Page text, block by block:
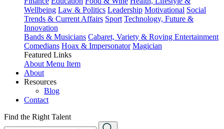
Wellbeing Law & Politics Leadership Motivational Social
Trends & Current Affairs Sport Technology, Future &
Innovation
Bands & Musicians Cabaret, Variety & Roving Entertainment
Comedians Hoax & Impersonator Magician
Featured Links
About Menu Item
About
Resources
Blog
Contact
Find the Right Talent